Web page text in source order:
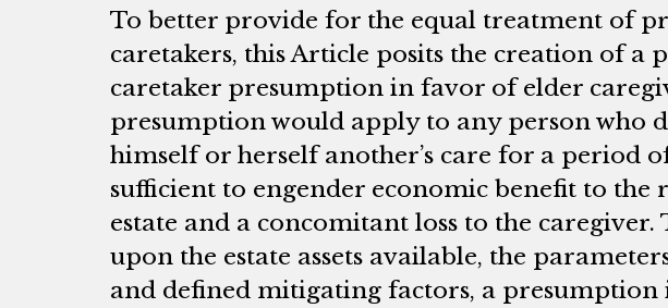
To better provide for the equal treatment of
caretakers, this Article posits the creation of a
caretaker presumption in favor of elder
presumption would apply to any person who
himself or herself another’s care for a period
sufficient to engender economic benefit to the
estate and a concomitant loss to the caregiver.
upon the estate assets available, the
and defined mitigating factors, a presumption